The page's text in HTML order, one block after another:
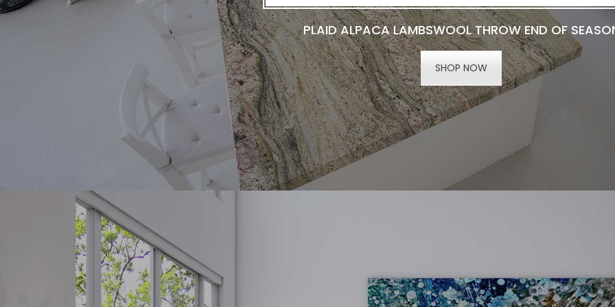
PLAID ALPACA LAMBSWOOL THROW END OF
SHOP NOW